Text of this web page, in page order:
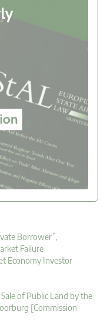
Borrower”,
Failure
Economy Investor
of Public Land by the
[Commission